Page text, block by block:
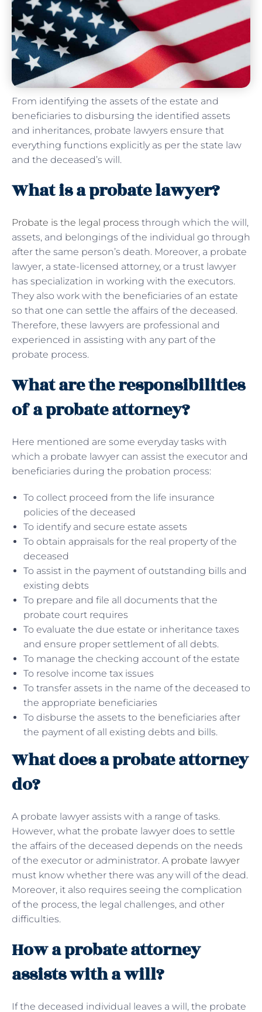
From identifying the assets of the estate and
beneficiaries to disbursing the identified assets
and inheritances, probate lawyers ensure that
everything functions explicitly as per the state law
and the deceased’s will.
What is a probate lawyer?
Probate is the legal process through which the will,
assets, and belongings of the individual go through
after the same person’s death. Moreover, a probate
lawyer, a state-licensed attorney, or a trust lawyer
has specialization in working with the executors.
They also work with the beneficiaries of an estate
so that one can settle the affairs of the deceased.
Therefore, these lawyers are professional and
experienced in assisting with any part of the
probate process.
What are the responsibilities
of a probate attorney?
Here mentioned are some everyday tasks with
which a probate lawyer can assist the executor and
beneficiaries during the probation process:
To collect proceed from the life insurance
policies of the deceased
To identify and secure estate assets
To obtain appraisals for the real property of the
deceased
To assist in the payment of outstanding bills and
existing debts
To prepare and file all documents that the
probate court requires
To evaluate the due estate or inheritance taxes
and ensure proper settlement of all debts.
To manage the checking account of the estate
To resolve income tax issues
To transfer assets in the name of the deceased to
the appropriate beneficiaries
To disburse the assets to the beneficiaries after
the payment of all existing debts and bills.
What does a probate attorney
do?
A probate lawyer assists with a range of tasks.
However, what the probate lawyer does to settle
the affairs of the deceased depends on the needs
of the executor or administrator. A probate lawyer
must know whether there was any will of the dead.
Moreover, it also requires seeing the complication
of the process, the legal challenges, and other
difficulties.
How a probate attorney
assists with a will?
If the deceased individual leaves a will, the probate